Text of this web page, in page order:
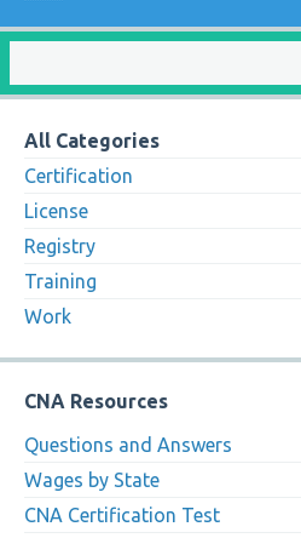
All Categories
Certification
License
Registry
Training
Work
CNA Resources
Questions and Answers
Wages by State
CNA Certification Test